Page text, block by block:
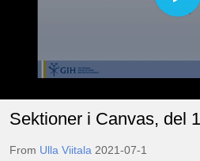
Sektioner i Canvas, del
From Ulla Viitala 2021-07-1